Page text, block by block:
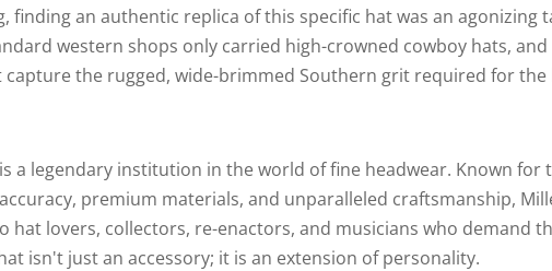
finding an authentic replica of this specific hat was an agonizing
western shops only carried high-crowned cowboy hats, and
the rugged, wide-brimmed Southern grit required for the
a legendary institution in the world of fine headwear. Known for
premium materials, and unparalleled craftsmanship,
hat lovers, collectors, re-enactors, and musicians who demand
isn't just an accessory; it is an extension of personality.